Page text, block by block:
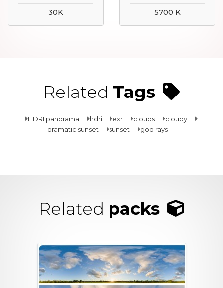
30K
5700 K
Related Tags
HDRI panorama hdri exr clouds
cloudy
dramatic sunset
sunset god rays
Related packs